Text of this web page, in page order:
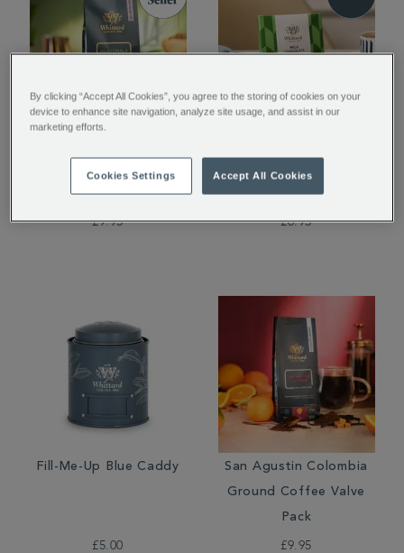
Coffee Beans Valve
Pack
£9.95 £6.95
Fill-Me-Up Blue Caddy
£5.00
San Agustin Colombia
Ground Coffee Valve
Pack
£9.95
By clicking “Accept All Cookies”, you agree to the storing of cookies on your
device to enhance site navigation, analyze site usage, and assist in our
marketing efforts.
Cookies Settings Accept All Cookies